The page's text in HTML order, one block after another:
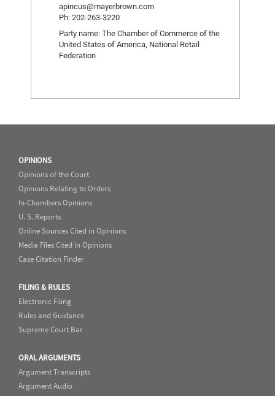
apincus@mayerbrown.com
Ph: 202-263-3220
Party name: The Chamber of Commerce of the
United States of America, National Retail
Federation
OPINIONS
Opinions of the Court
Opinions Relating to Orders
In-Chambers Opinions
U. S. Reports
Online Sources Cited in Opinions
Media Files Cited in Opinions
Case Citation Finder
FILING & RULES
Electronic Filing
Rules and Guidance
Supreme Court Bar
ORAL ARGUMENTS
Argument Transcripts
Argument Audio